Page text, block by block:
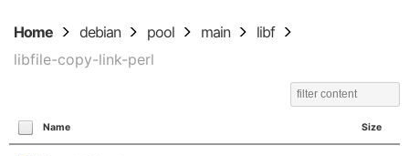
Home debian pool main
libf
libfile-copy-link-perl
Name Size